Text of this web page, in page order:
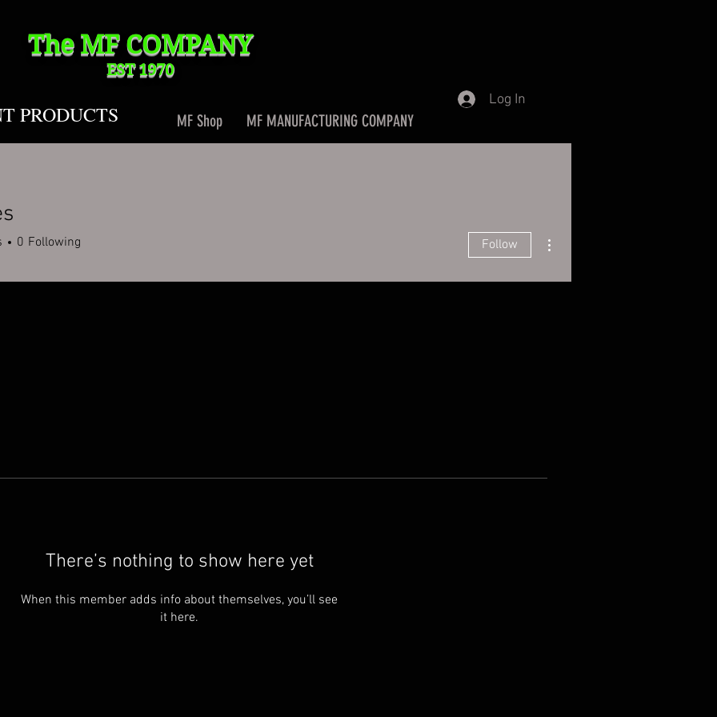
PRODUCTS
The MF COMPANY
EST 1970
MF MANUFACTURING COMPANY
MF Shop
Log In
There’s nothing to show here yet
When this member adds info about themselves, you’ll see
it here.
0 Following Follow